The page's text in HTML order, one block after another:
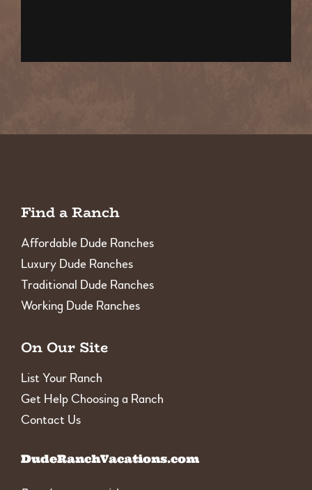
Find a Ranch
Affordable Dude Ranches
Luxury Dude Ranches
Traditional Dude Ranches
Working Dude Ranches
On Our Site
List Your Ranch
Get Help Choosing a Ranch
Contact Us
DudeRanchVacations.com